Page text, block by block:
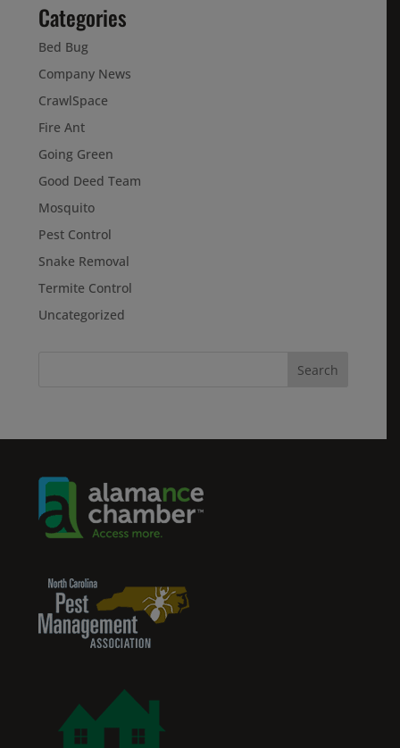
Categories
Bed Bug
Company News
CrawlSpace
Fire Ant
Going Green
Good Deed Team
Mosquito
Pest Control
Snake Removal
Termite Control
Uncategorized